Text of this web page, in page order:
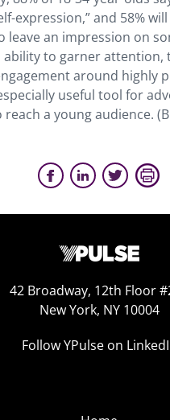
expression,” and 58%
leave an impression on
ability to garner attention,
around highly
useful tool for
a young audience.
42 Broadway, 12th Floor
New York, NY 10004
Follow YPulse on